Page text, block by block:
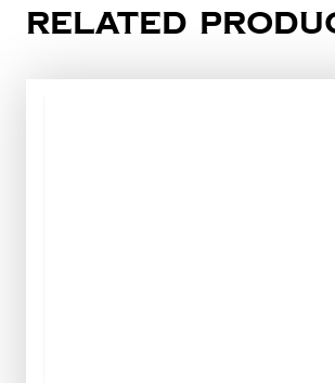
Related